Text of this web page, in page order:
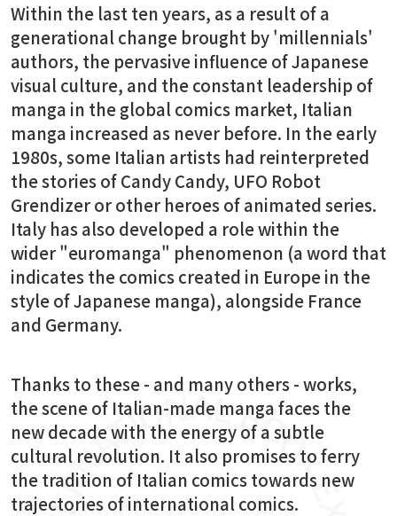
Within the last ten years, as a result of a
generational change brought by 'millennials'
authors, the pervasive influence of Japanese
visual culture, and the constant leadership of
manga in the global comics market, Italian
manga increased as never before. In the early
1980s, some Italian artists had reinterpreted
the stories of Candy Candy, UFO Robot
Grendizer or other heroes of animated series.
Italy has also developed a role within the
wider "euromanga" phenomenon (a word that
indicates the comics created in Europe in the
style of Japanese manga), alongside France
and Germany.
Thanks to these - and many others - works,
the scene of Italian-made manga faces the
new decade with the energy of a subtle
cultural revolution. It also promises to ferry
the tradition of Italian comics towards new
trajectories of international comics.